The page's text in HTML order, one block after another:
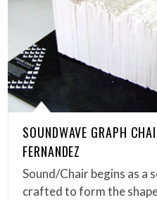
SOUNDWAVE GRAPH
FERNANDEZ
Sound/Chair begins as a
crafted to form the